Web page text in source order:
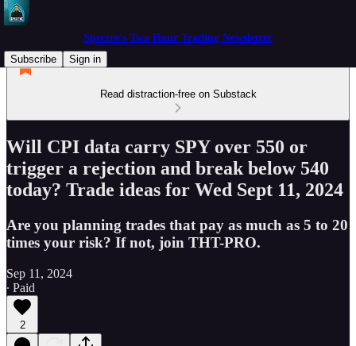
Spectre's Two Hour Trading Newsletter
Subscribe
Sign in
Read distraction-free on Substack
Will CPI data carry SPY over 550 or
trigger a rejection and break below 540
today? Trade ideas for Wed Sept 11, 2024
Are you planning trades that pay as much as 5 to 20
times your risk? If not, join THT-PRO.
Sep 11, 2024
∙ Paid
2